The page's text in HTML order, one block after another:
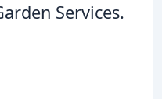
Services.